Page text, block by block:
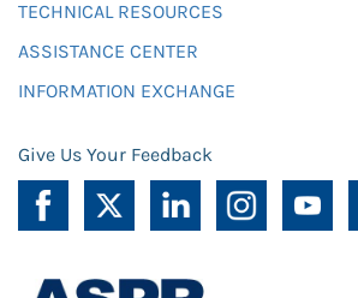
TECHNICAL RESOURCES
ASSISTANCE CENTER
INFORMATION EXCHANGE
Give Us Your Feedback